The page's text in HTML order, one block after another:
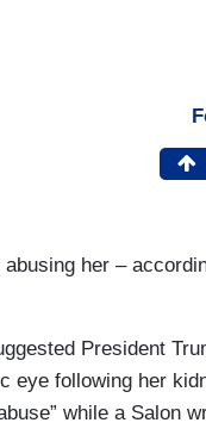
her –
President
eye following her
while a Salon